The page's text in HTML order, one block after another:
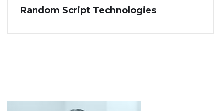
Random Script Technologies